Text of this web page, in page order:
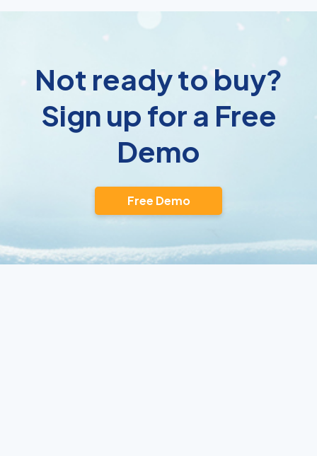
Not ready to buy?
Sign up for a Free
Demo
Free Demo